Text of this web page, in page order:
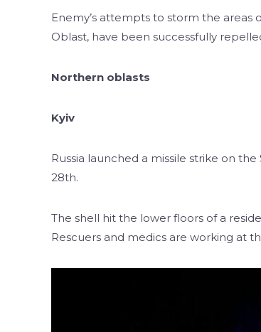
Enemy’s attempts to storm the areas
Oblast, have been successfully
Northern oblasts
Kyiv
Russia launched a missile strike on
28th.
The shell hit the lower floors of a
Rescuers and medics are working at